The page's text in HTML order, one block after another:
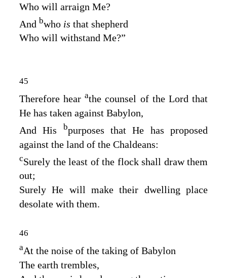
Who will arraign Me?
And bwho is that shepherd
Who will withstand Me?”
45
Therefore hearathe counsel of the Lord that
He has taken against Babylon,
And His bpurposes that He has proposed
against the land of the Chaldeans:
cSurely the least of the flock shall draw them
out;
Surely He will make their dwelling place
desolate with them.
46
aAt the noise of the taking of Babylon
The earth trembles,